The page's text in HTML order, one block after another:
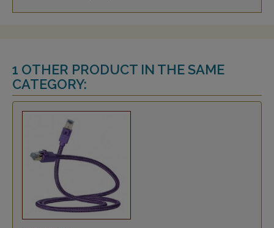
1 OTHER PRODUCT IN THE SAME
CATEGORY: